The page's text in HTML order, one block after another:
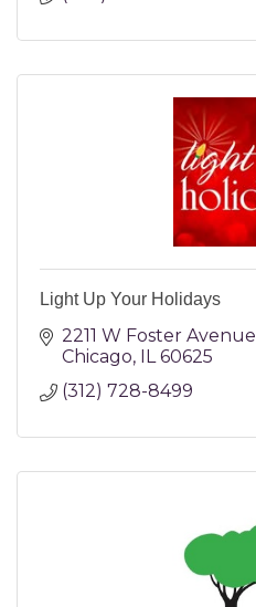
Light Up Your Holidays
2211 W Foster Avenue
Chicago IL 60625
(312) 728-8499